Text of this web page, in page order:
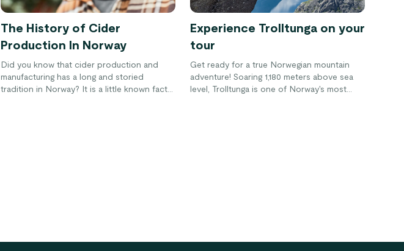
The History of Cider
Production In Norway
Did you know that cider production and
manufacturing has a long and storied
tradition in Norway? It is a little known fact
Experience Trolltunga on your
tour
Get ready for a true Norwegian mountain
adventure! Soaring 1,180 meters above sea
level, Trolltunga is one of Norway's most